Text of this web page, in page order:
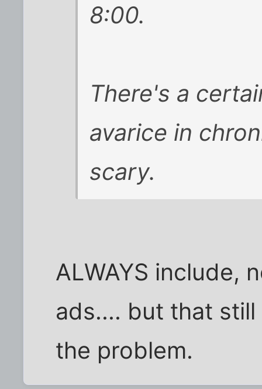
8:00.
There's a
avarice in
scary.
ALWAYS include,
ads.... but that
the problem.